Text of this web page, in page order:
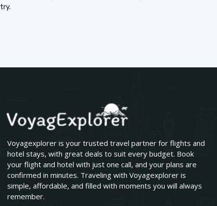
try.
Voyagexplorer is your trusted travel partner for flights and
hotel stays, with great deals to suit every budget. Book
your flight and hotel with just one call, and your plans are
confirmed in minutes. Traveling with Voyagexplorer is
simple, affordable, and filled with moments you will always
remember.